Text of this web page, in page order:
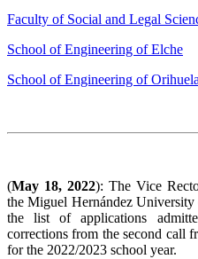
Faculty of Social and Legal
School of Engineering of Elche
School of Engineering of
(May 18, 2022): The Vice
the Miguel Hernández
the list of applications
corrections from the second call
for the 2022/2023 school year.